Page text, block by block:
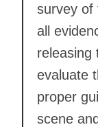
survey of
all
releasing
evaluate
proper
scene